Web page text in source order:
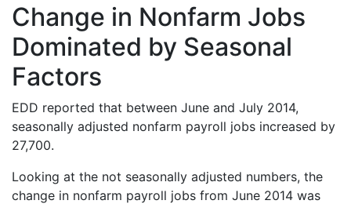
Change in Nonfarm Jobs
Dominated by Seasonal
Factors
EDD reported that between June and July 2014,
seasonally adjusted nonfarm payroll jobs increased by
27,700.
Looking at the not seasonally adjusted numbers, the
change in nonfarm payroll jobs from June 2014 was